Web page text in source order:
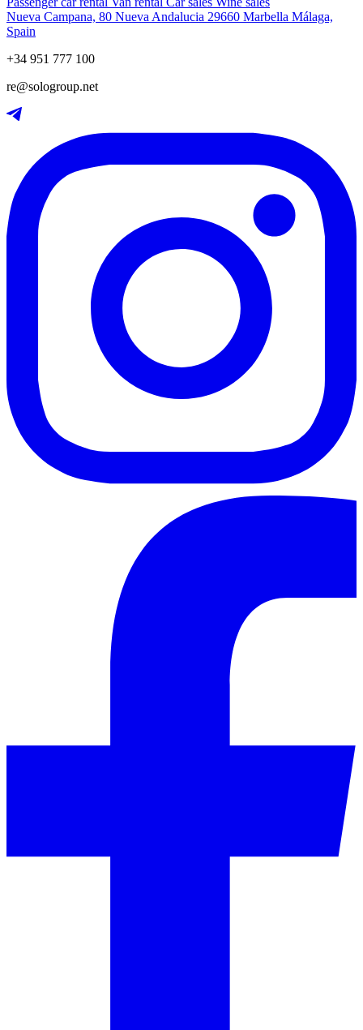
Nueva Campana, 80 Nueva Andalucia 29660 Marbella Málaga,
Spain
+34 951 777 100
re@sologroup.net